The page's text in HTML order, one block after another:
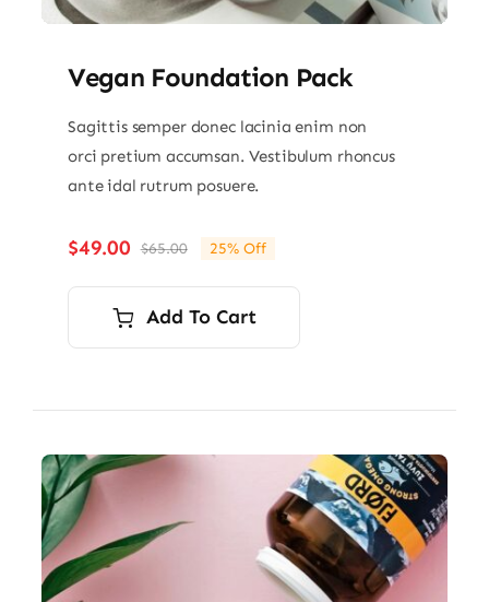
Vegan Foundation Pack
Sagittis semper donec lacinia enim non
orci pretium accumsan. Vestibulum rhoncus
ante idal rutrum posuere.
$65.00Original
price
was:
$65.00.
$49.00
Current
price
is:
$49.00.
25% Off
Add To Cart